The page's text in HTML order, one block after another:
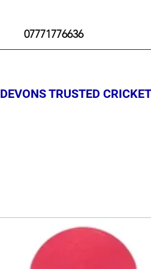
07771776636
DEVONS TRUSTED